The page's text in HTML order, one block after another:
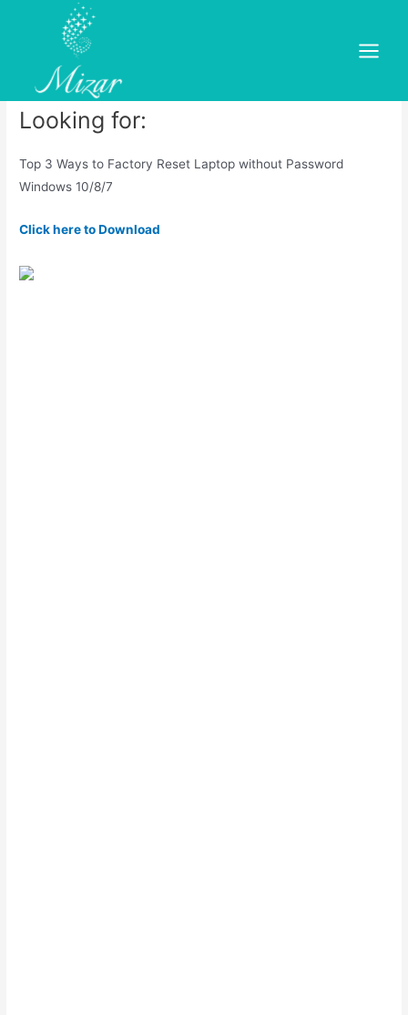
Main
Menu
Give your PC a Fresh Start
Leave a Comment
Looking for:
Top 3 Ways to Factory Reset Laptop without Password
Windows 10/8/7
Click here to Download